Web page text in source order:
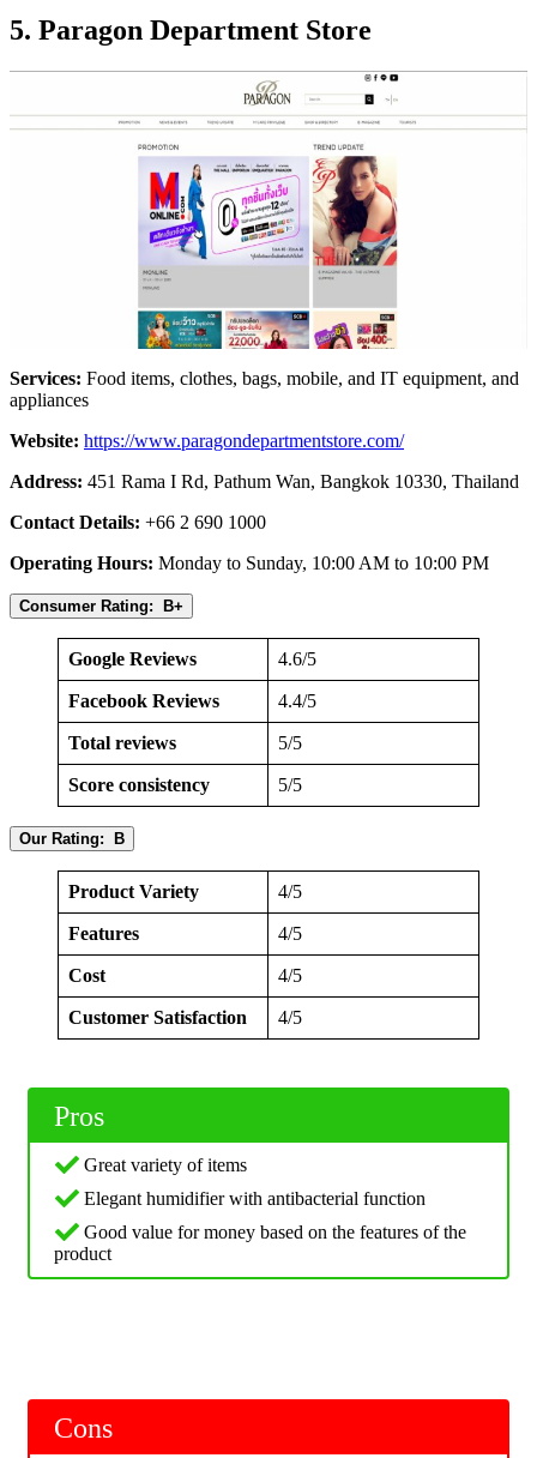
5. Paragon Department Store
Services: Food items, clothes, bags, mobile, and IT equipment, and
appliances
Website: https://www.paragondepartmentstore.com/
Address: 451 Rama I Rd, Pathum Wan, Bangkok 10330, Thailand
Contact Details: +66 2 690 1000
Operating Hours: Monday to Sunday, 10:00 AM to 10:00 PM
Consumer Rating: B+
Google Reviews 4.6/5
Facebook Reviews 4.4/5
Total reviews 5/5
Score consistency 5/5
Our Rating: B
Product Variety 4/5
Features 4/5
Cost 4/5
Customer Satisfaction 4/5
Pros
Great variety of items
Elegant humidifier with antibacterial function
Good value for money based on the features of the
product
Cons